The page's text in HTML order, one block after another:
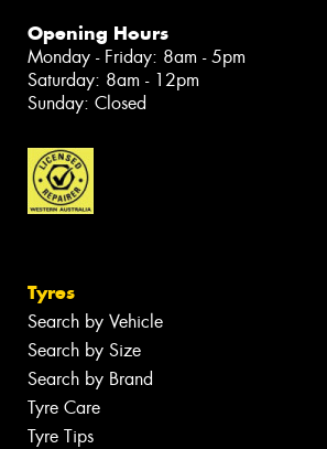
Opening Hours
Monday - Friday: 8am - 5pm
Saturday: 8am - 12pm
Sunday: Closed
Tyres
Search by Vehicle
Search by Size
Search by Brand
Tyre Care
Tyre Tips